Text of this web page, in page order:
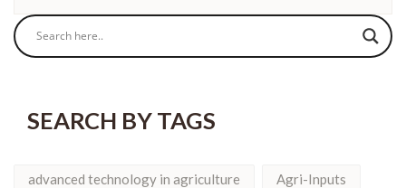
SEARCH BY TAGS
advanced technology in agriculture Agri-Inputs